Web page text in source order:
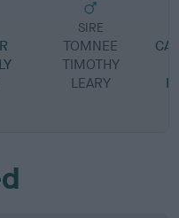
SIRE
TOMNEE
TIMOTHY
LEARY